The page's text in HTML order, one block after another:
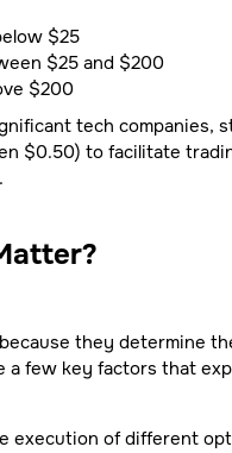
$25
$25 and $200
$200
tech companies,
$0.50) to facilitate
they determine
a few key factors that
execution of different